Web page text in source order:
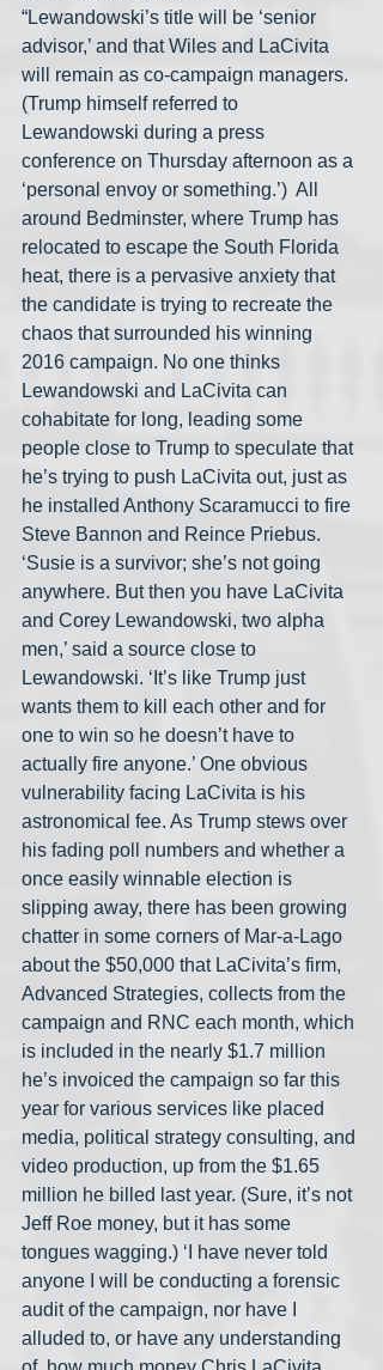
“Lewandowski’s title will be ‘senior
advisor,’ and that Wiles and LaCivita
will remain as co-campaign managers.
(Trump himself referred to
Lewandowski during a press
conference on Thursday afternoon as a
‘personal envoy or something.’)  All
around Bedminster, where Trump has
relocated to escape the South Florida
heat, there is a pervasive anxiety that
the candidate is trying to recreate the
chaos that surrounded his winning
2016 campaign. No one thinks
Lewandowski and LaCivita can
cohabitate for long, leading some
people close to Trump to speculate that
he’s trying to push LaCivita out, just as
he installed Anthony Scaramucci to fire
Steve Bannon and Reince Priebus.
‘Susie is a survivor; she’s not going
anywhere. But then you have LaCivita
and Corey Lewandowski, two alpha
men,’ said a source close to
Lewandowski. ‘It’s like Trump just
wants them to kill each other and for
one to win so he doesn’t have to
actually fire anyone.’ One obvious
vulnerability facing LaCivita is his
astronomical fee. As Trump stews over
his fading poll numbers and whether a
once easily winnable election is
slipping away, there has been growing
chatter in some corners of Mar-a-Lago
about the $50,000 that LaCivita’s firm,
Advanced Strategies, collects from the
campaign and RNC each month, which
is included in the nearly $1.7 million
he’s invoiced the campaign so far this
year for various services like placed
media, political strategy consulting, and
video production, up from the $1.65
million he billed last year. (Sure, it’s not
Jeff Roe money, but it has some
tongues wagging.) ‘I have never told
anyone I will be conducting a forensic
audit of the campaign, nor have I
alluded to, or have any understanding